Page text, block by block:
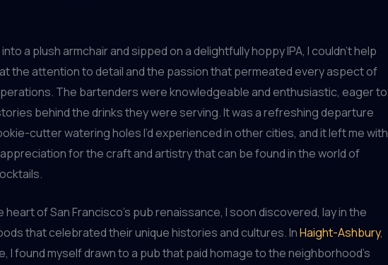
a plush armchair and sipped on a delightfully hoppy IPA, I couldn’t help
the attention to detail and the passion that permeated every aspect of
The bartenders were knowledgeable and enthusiastic, eager to
behind the drinks they were serving. It was a refreshing departure
cutter watering holes I’d experienced in other cities, and it left me with
for the craft and artistry that can be found in the world of
heart of San Francisco’s pub renaissance, I soon discovered, lay in the
that celebrated their unique histories and cultures. InHaight-Ashbury,
I found myself drawn to a pub that paid homage to the neighborhood’s